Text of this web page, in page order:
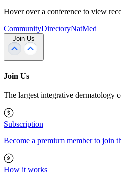
Hover over a conference to view
CommunityDirectoryNatMed
Join Us
Join Us
The largest integrative dermatology
Subscription
Become a premium member to join
How it works